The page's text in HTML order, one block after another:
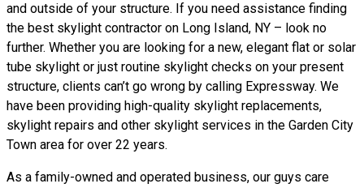
and outside of your structure. If you need assistance finding
the best skylight contractor on Long Island, NY – look no
further. Whether you are looking for a new, elegant flat or solar
tube skylight or just routine skylight checks on your present
structure, clients can’t go wrong by calling Expressway. We
have been providing high-quality skylight replacements,
skylight repairs and other skylight services in the Garden City
Town area for over 22 years.
As a family-owned and operated business, our guys care